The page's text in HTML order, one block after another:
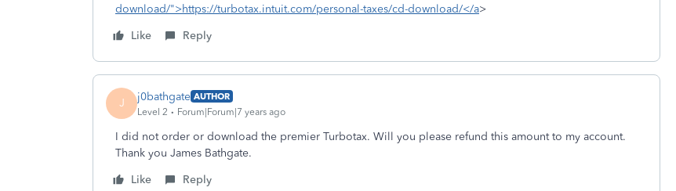
download/">https://turbotax.intuit.com/personal-taxes/cd-download/</a>
Like
Reply
J j0bathgate AUTHOR
Level 2
Forum|Forum|7 years ago
I did not order or download the premier Turbotax. Will you please refund this amount to my account.
Thank you James Bathgate.
Like
Reply